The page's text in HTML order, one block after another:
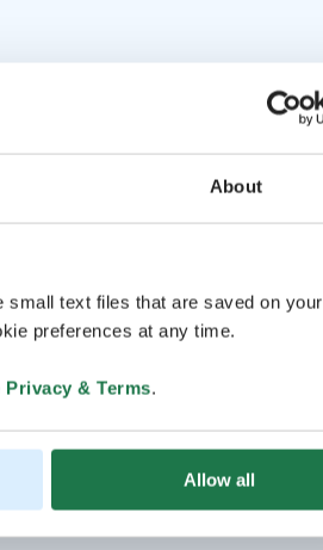
About
text files that are saved on your
preferences at any time.
Privacy & Terms.
Allow all